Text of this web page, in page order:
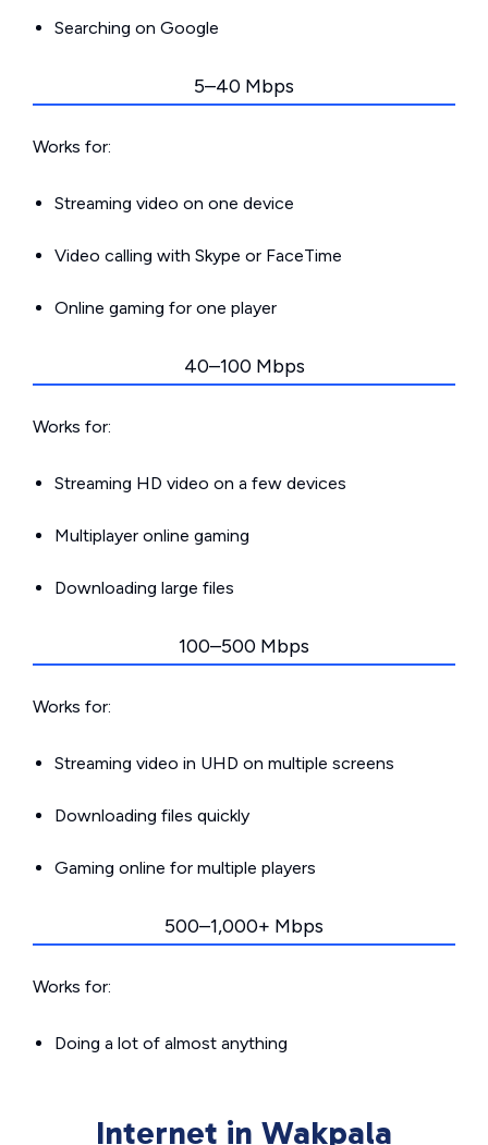
Searching on Google
5–40 Mbps
Works for:
Streaming video on one device
Video calling with Skype or FaceTime
Online gaming for one player
40–100 Mbps
Works for:
Streaming HD video on a few devices
Multiplayer online gaming
Downloading large files
100–500 Mbps
Works for:
Streaming video in UHD on multiple screens
Downloading files quickly
Gaming online for multiple players
500–1,000+ Mbps
Works for:
Doing a lot of almost anything
Internet in Wakpala